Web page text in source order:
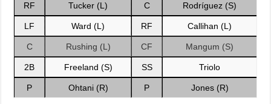
RF Tucker (L) C Rodríguez (S)
LF Ward (L) RF Callihan (L)
C Rushing (L) CF Mangum (S)
2B Freeland (S) SS Triolo
P Ohtani (R) P Jones (R)